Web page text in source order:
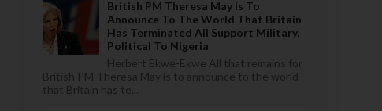
British PM Theresa May Is To
Announce To The World That Britain
Has Terminated All Support Military,
Political To Nigeria
Herbert Ekwe-Ekwe All that remains for
British PM Theresa May is to announce to the world
that Britain has te...